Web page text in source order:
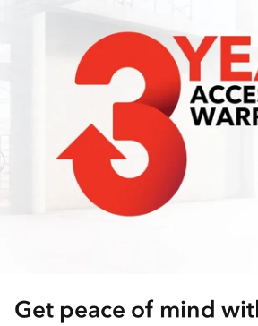
Get peace of mind